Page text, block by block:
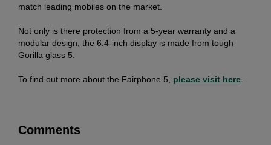
match leading mobiles on the market.
Not only is there protection from a 5-year warranty and a
modular design, the 6.4-inch display is made from tough
Gorilla glass 5.
To find out more about the Fairphone 5, please visit here
Comments